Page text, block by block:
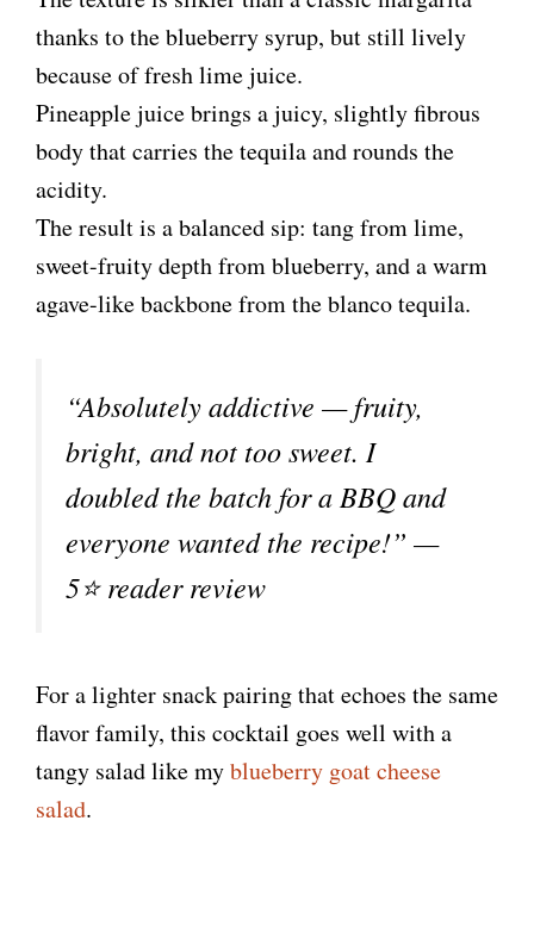
thanks to the blueberry syrup, but still lively
because of fresh lime juice.
Pineapple juice brings a juicy, slightly fibrous
body that carries the tequila and rounds the
acidity.
The result is a balanced sip: tang from lime,
sweet-fruity depth from blueberry, and a warm
agave-like backbone from the blanco tequila.
“Absolutely addictive — fruity,
bright, and not too sweet. I
doubled the batch for a BBQ and
everyone wanted the recipe!” —
5⭐ reader review
For a lighter snack pairing that echoes the same
flavor family, this cocktail goes well with a
tangy salad like myblueberry goat cheese
salad.